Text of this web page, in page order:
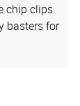
chip clips
basters for